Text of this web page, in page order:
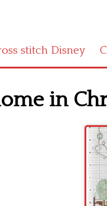
stitch Disney
in